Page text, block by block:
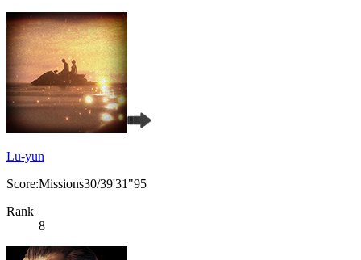
Lu-yun
Score:Missions30/39'31"95
Rank
8